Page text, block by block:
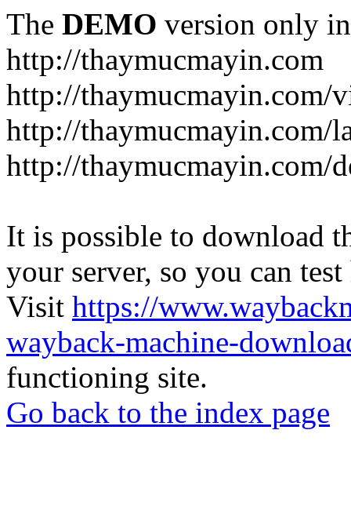
The DEMO version only
http://thaymucmayin.com
http://thaymucmayin.com/
http://thaymucmayin.com/
http://thaymucmayin.com/
It is possible to download
your server, so you can
Visit https://
wayback-machine-
functioning site.
Go back to the index page